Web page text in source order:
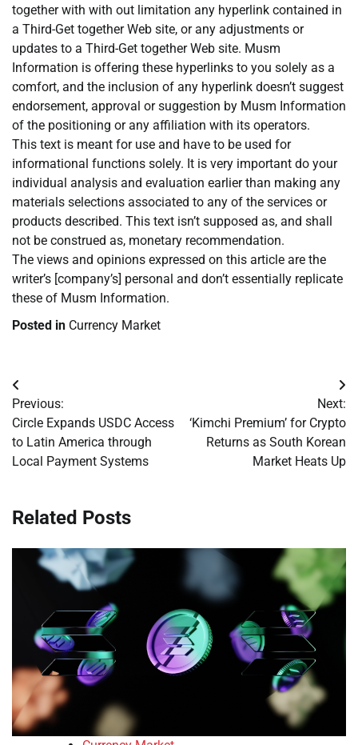
together with with out limitation any hyperlink contained in
a Third-Get together Web site, or any adjustments or
updates to a Third-Get together Web site. Musm
Information is offering these hyperlinks to you solely as a
comfort, and the inclusion of any hyperlink doesn’t suggest
endorsement, approval or suggestion by Musm Information
of the positioning or any affiliation with its operators.
This text is meant for use and have to be used for
informational functions solely. It is very important do your
individual analysis and evaluation earlier than making any
materials selections associated to any of the services or
products described. This text isn’t supposed as, and shall
not be construed as, monetary recommendation.
The views and opinions expressed on this article are the
writer’s [company’s] personal and don’t essentially replicate
these of Musm Information.
Posted in Currency Market
Post
navigation
Previous:
Circle Expands USDC Access
to Latin America through
Local Payment Systems
Next:
‘Kimchi Premium’ for Crypto
Returns as South Korean
Market Heats Up
Related Posts